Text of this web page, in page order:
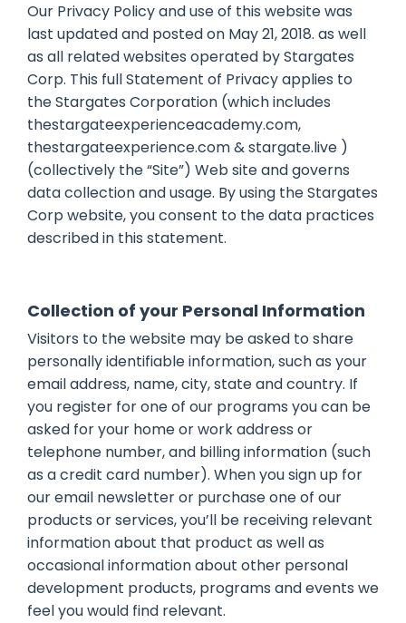
Our Privacy Policy and use of this website was
last updated and posted on May 21, 2018. as well
as all related websites operated by Stargates
Corp. This full Statement of Privacy applies to
the Stargates Corporation (which includes
thestargateexperienceacademy.com,
thestargateexperience.com & stargate.live )
(collectively the “Site”) Web site and governs
data collection and usage. By using the Stargates
Corp website, you consent to the data practices
described in this statement.
Collection of your Personal Information
Visitors to the website may be asked to share
personally identifiable information, such as your
email address, name, city, state and country. If
you register for one of our programs you can be
asked for your home or work address or
telephone number, and billing information (such
as a credit card number). When you sign up for
our email newsletter or purchase one of our
products or services, you’ll be receiving relevant
information about that product as well as
occasional information about other personal
development products, programs and events we
feel you would find relevant.